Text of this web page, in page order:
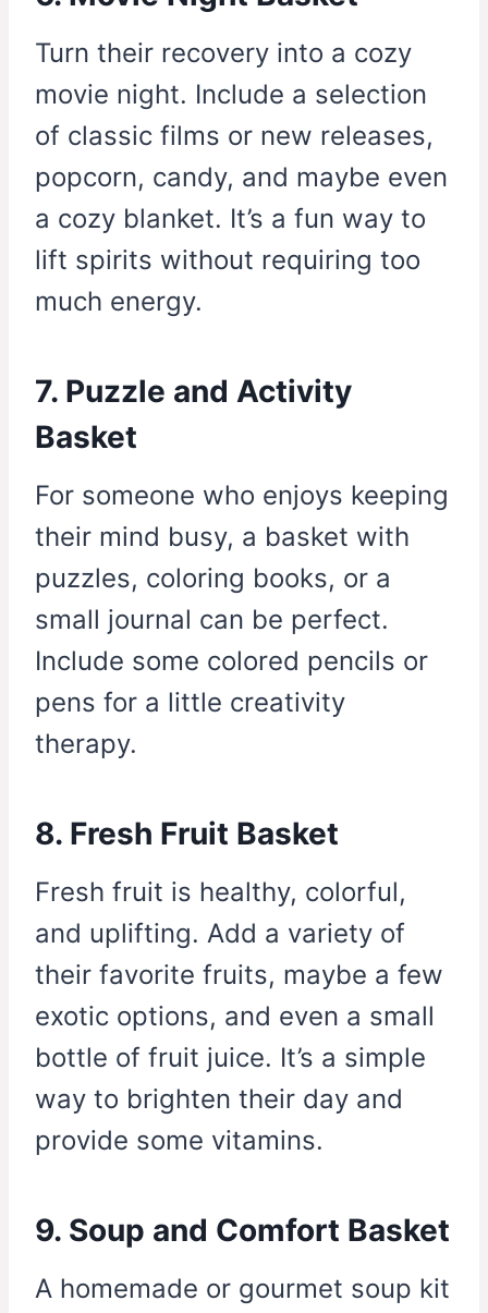
Turn their recovery into a cozy
movie night. Include a selection
of classic films or new releases,
popcorn, candy, and maybe even
a cozy blanket. It’s a fun way to
lift spirits without requiring too
much energy.
7. Puzzle and Activity
Basket
For someone who enjoys keeping
their mind busy, a basket with
puzzles, coloring books, or a
small journal can be perfect.
Include some colored pencils or
pens for a little creativity
therapy.
8. Fresh Fruit Basket
Fresh fruit is healthy, colorful,
and uplifting. Add a variety of
their favorite fruits, maybe a few
exotic options, and even a small
bottle of fruit juice. It’s a simple
way to brighten their day and
provide some vitamins.
9. Soup and Comfort Basket
A homemade or gourmet soup kit